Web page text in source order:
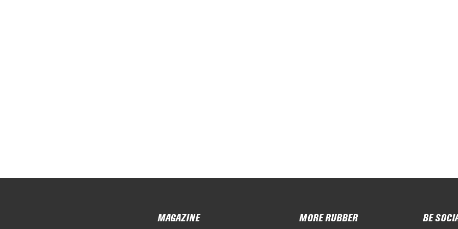
MAGAZINE MORE RUBBER BE